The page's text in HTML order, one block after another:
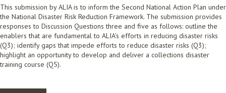
This submission by ALIA is to inform the Second National Action Plan under
the National Disaster Risk Reduction Framework. The submission provides
responses to Discussion Questions three and five as follows: outline the
enablers that are fundamental to ALIA's efforts in reducing disaster risks
(Q3); identify gaps that impede efforts to reduce disaster risks (Q3);
highlight an opportunity to develop and deliver a collections disaster
training course (Q5).